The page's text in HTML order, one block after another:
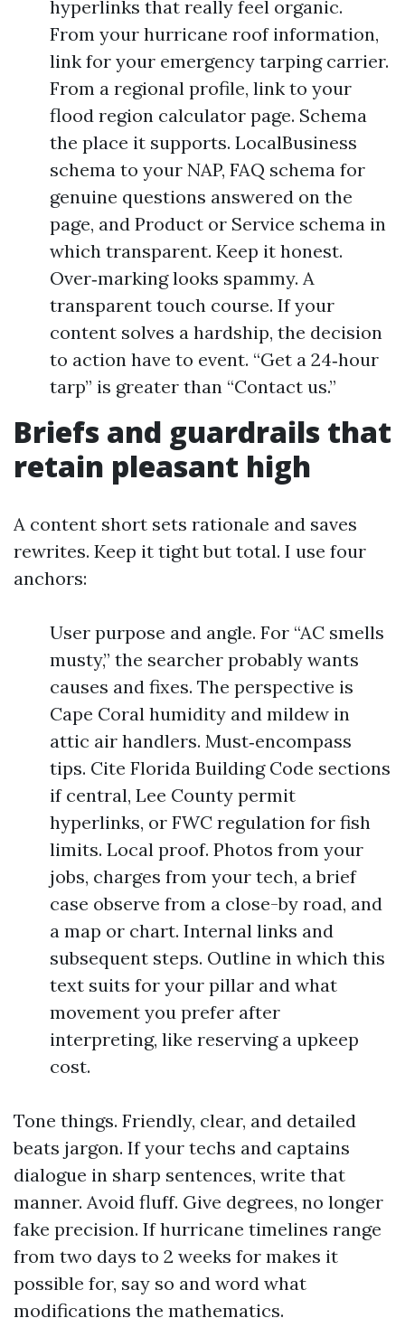
hyperlinks that really feel organic.
From your hurricane roof information,
link for your emergency tarping carrier.
From a regional profile, link to your
flood region calculator page. Schema
the place it supports. LocalBusiness
schema to your NAP, FAQ schema for
genuine questions answered on the
page, and Product or Service schema in
which transparent. Keep it honest.
Over‑marking looks spammy. A
transparent touch course. If your
content solves a hardship, the decision
to action have to event. “Get a 24‑hour
tarp” is greater than “Contact us.”
Briefs and guardrails that
retain pleasant high
A content short sets rationale and saves
rewrites. Keep it tight but total. I use four
anchors:
User purpose and angle. For “AC smells
musty,” the searcher probably wants
causes and fixes. The perspective is
Cape Coral humidity and mildew in
attic air handlers. Must‑encompass
tips. Cite Florida Building Code sections
if central, Lee County permit
hyperlinks, or FWC regulation for fish
limits. Local proof. Photos from your
jobs, charges from your tech, a brief
case observe from a close-by road, and
a map or chart. Internal links and
subsequent steps. Outline in which this
text suits for your pillar and what
movement you prefer after
interpreting, like reserving a upkeep
cost.
Tone things. Friendly, clear, and detailed
beats jargon. If your techs and captains
dialogue in sharp sentences, write that
manner. Avoid fluff. Give degrees, no longer
fake precision. If hurricane timelines range
from two days to 2 weeks for makes it
possible for, say so and word what
modifications the mathematics.